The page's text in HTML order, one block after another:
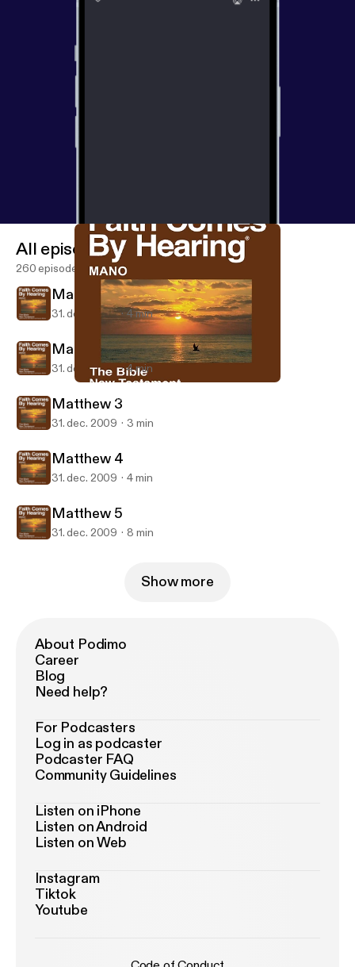
Mano Bible
All episodes
260 episodes
Matthew 1
31. dec. 2009 4 min
Matthew 2
31. dec. 2009 4 min
Matthew 3
31. dec. 2009 3 min
Matthew 4
31. dec. 2009 4 min
Matthew 5
31. dec. 2009 8 min
Show more
About Podimo
Career
Blog
Need help?
For Podcasters
Log in as podcaster
Podcaster FAQ
Community Guidelines
Listen on iPhone
Listen on Android
Listen on Web
Instagram
Tiktok
Youtube